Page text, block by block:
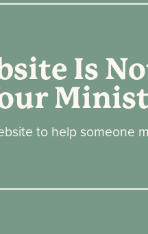
Is
to help someone